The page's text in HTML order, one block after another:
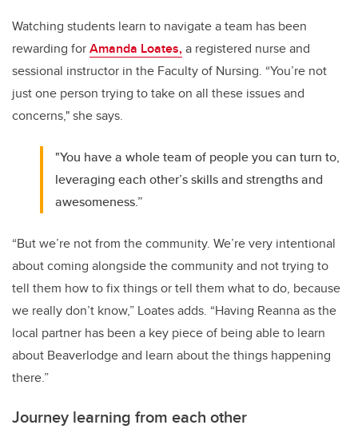
Watching students learn to navigate a team has been
rewarding forAmanda Loates,a registered nurse and
sessional instructor in the Faculty of Nursing. “You’re not
just one person trying to take on all these issues and
concerns," she says.
"You have a whole team of people you can turn to,
leveraging each other’s skills and strengths and
awesomeness.”
“But we’re not from the community. We’re very intentional
about coming alongside the community and not trying to
tell them how to fix things or tell them what to do, because
we really don’t know,” Loates adds. “Having Reanna as the
local partner has been a key piece of being able to learn
about Beaverlodge and learn about the things happening
there.”
Journey learning from each other